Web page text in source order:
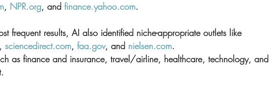
, NPR.org, and finance.yahoo.com.
frequent results, AI also identified niche-appropriate outlets like
, sciencedirect.com, faa.gov, and nielsen.com.
as finance and insurance, travel/airline, healthcare, technology, and